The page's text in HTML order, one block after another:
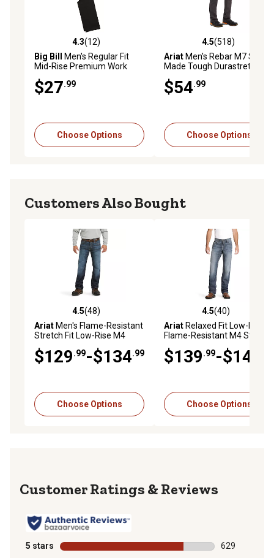
4.3 out of 5 stars with 12 reviews
4.3(12)
Big Bill
Men's Regular Fit
Mid-Rise Premium Work
Pants
$27.99
Choose Options
4.5 out of 5 stars with 518
4.5(518)
Ariat Men's Rebar M7 Slim
Made Tough Durastretch
Straight Leg Work Pant
$54.99
Choose Options
Customers Also Bought
4.5 out of 5 stars with 48 reviews
4.5(48)
Ariat Men's Flame-Resistant
Stretch Fit Low-Rise M4
DuraLight Basic Bootcut
Work Jeans,
Cotton/Modacrylic/Spandex
$129.99-$134.99
Choose Options
4.5 out of 5 stars with 40
4.5(40)
Ariat Relaxed Fit Low-Rise
Flame-Resistant M4 Stretch
DuraLight Boundary Bootcut
Jeans
$139.99-$144
Choose Options
Reviews
5 stars stars
629